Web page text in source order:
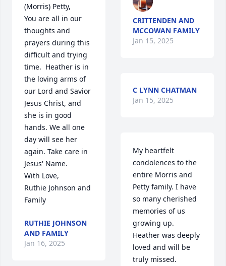
(Morris) Petty,
You are all in our
thoughts and
prayers during this
difficult and trying
time.  Heather is in
the loving arms of
our Lord and Savior
Jesus Christ, and
she is in good
hands. We all one
day will see her
again. Take care in
Jesus' Name.
With Love,
Ruthie Johnson and
Family
RUTHIE JOHNSON
AND FAMILY
Jan 16, 2025
CRITTENDEN AND
MCCOWAN FAMILY
Jan 15, 2025
C LYNN CHATMAN
Jan 15, 2025
My heartfelt
condolences to the
entire Morris and
Petty family. I have
so many cherished
memories of us
growing up.
Heather was deeply
loved and will be
truly missed.